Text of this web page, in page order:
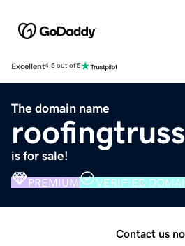
Excellent4.5 out of 5
The domain name
is for sale!
PREMIUM VERIFIED
Contact us